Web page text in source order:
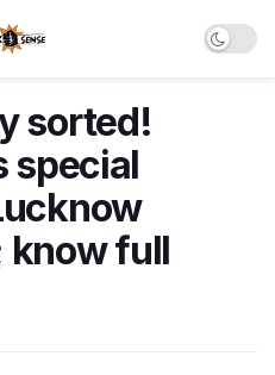
sorted!
special
know full